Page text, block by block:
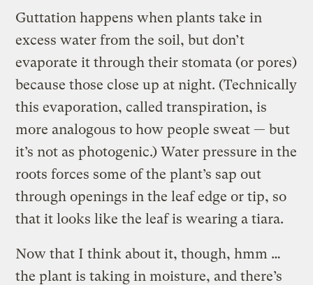
Guttation happens when plants take in
excess water from the soil, but don’t
evaporate it through their stomata (or pores)
because those close up at night. (Technically
this evaporation, called transpiration, is
more analogous to how people sweat — but
it’s not as photogenic.) Water pressure in the
roots forces some of the plant’s sap out
through openings in the leaf edge or tip, so
that it looks like the leaf is wearing a tiara.
Now that I think about it, though, hmm …
the plant is taking in moisture, and there’s